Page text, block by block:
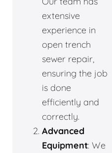
extensive
experience in
open trench
sewer repair,
ensuring the job
is done
efficiently and
correctly.
Advanced
Equipment: We